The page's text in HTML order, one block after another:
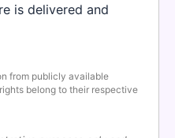
is delivered and
from publicly available
belong to their respective